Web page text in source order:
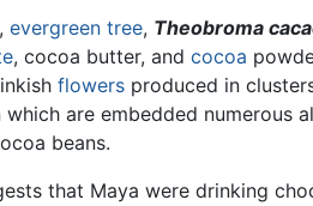
, evergreen tree, Theobroma
, cocoa butter, and cocoa
flowers produced in
which are embedded numerous
beans.
that Maya were drinking